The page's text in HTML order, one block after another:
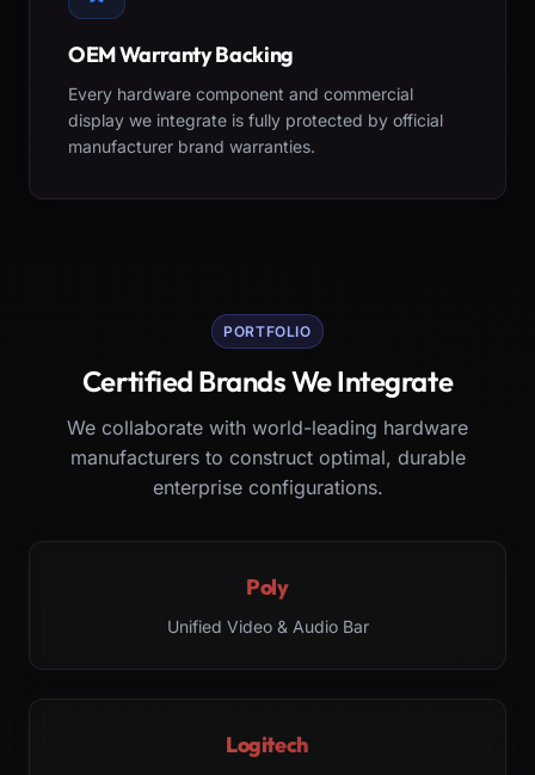
OEM Warranty Backing
Every hardware component and commercial
display we integrate is fully protected by official
manufacturer brand warranties.
PORTFOLIO
Certified Brands We Integrate
We collaborate with world-leading hardware
manufacturers to construct optimal, durable
enterprise configurations.
Poly
Unified Video & Audio Bar
Logitech